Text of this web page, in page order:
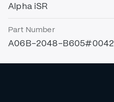
Alpha iSR
Part Number
A06B-2048-B605#0042